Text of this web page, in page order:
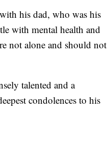
his dad, who was his
with mental health and
not alone and should not
talented and a
condolences to his